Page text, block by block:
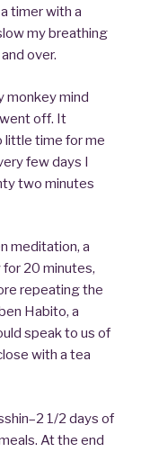
timer with a
my breathing
over.
monkey mind
off. It
little time for me
few days I
two minutes
meditation, a
20 minutes,
repeating the
Habito, a
speak to us of
with a tea
1/2 days of
At the end